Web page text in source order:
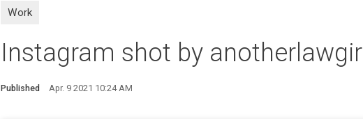
Work
Instagram shot by anotherlawgirl
Published Apr. 9 2021 10:24 AM